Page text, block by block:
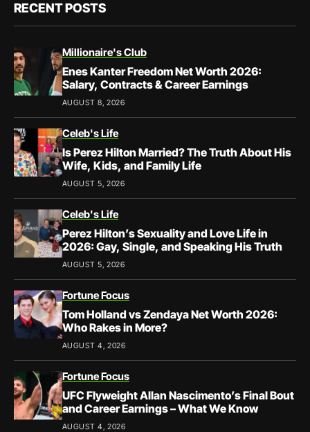
RECENT POSTS
Millionaire's Club
Enes Kanter Freedom Net Worth 2026:
Salary, Contracts & Career Earnings
AUGUST 8, 2026
Celeb's Life
Is Perez Hilton Married? The Truth About His
Wife, Kids, and Family Life
AUGUST 5, 2026
Celeb's Life
Perez Hilton’s Sexuality and Love Life in
2026: Gay, Single, and Speaking His Truth
AUGUST 5, 2026
Fortune Focus
Tom Holland vs Zendaya Net Worth 2026:
Who Rakes in More?
AUGUST 4, 2026
Fortune Focus
UFC Flyweight Allan Nascimento’s Final Bout
and Career Earnings – What We Know
AUGUST 4, 2026